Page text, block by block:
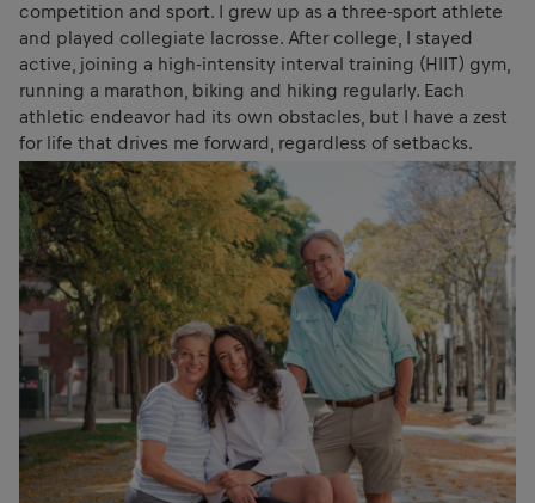
competition and sport. I grew up as a three-sport athlete
and played collegiate lacrosse. After college, I stayed
active, joining a high-intensity interval training (HIIT) gym,
running a marathon, biking and hiking regularly. Each
athletic endeavor had its own obstacles, but I have a zest
for life that drives me forward, regardless of setbacks.